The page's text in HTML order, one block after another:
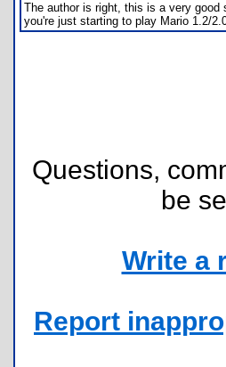
The author is right, this is a very good
you're just starting to play Mario 1.2/
Questions,
be
Write a
Report